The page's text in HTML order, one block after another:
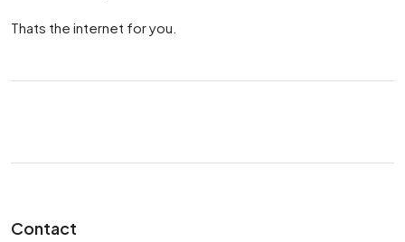
Thats the internet for you.
Contact